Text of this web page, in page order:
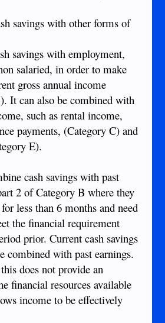
savings with other forms of
savings with employment,
salaried, in order to make
gross annual income
It can also be combined with
such as rental income,
payments, (Category C) and
E).
cash savings with past
2 of Category B where they
less than 6 months and need
the financial requirement
prior. Current cash savings
combined with past earnings.
does not provide an
financial resources available
income to be effectively